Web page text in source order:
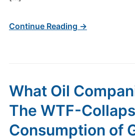
Continue Reading →
What Oil
The WTF-
Consumption of